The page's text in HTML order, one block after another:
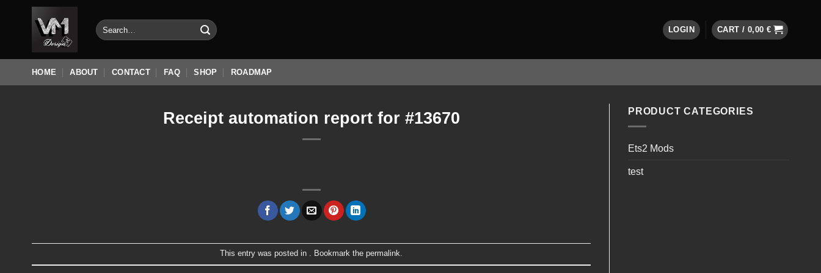
Search
for:
LOGIN CART / 0,00 €
HOME ABOUT CONTACT FAQ SHOP ROADMAP
Receipt automation report for #13670
This entry was posted in . Bookmark the permalink.
PRODUCT CATEGORIES
Ets2 Mods
test